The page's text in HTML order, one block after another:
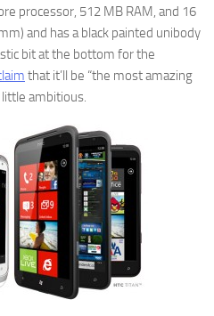
processor, 512 MB RAM, and 16
and has a black painted unibody
bit at the bottom for the
that it’ll be “the most amazing
little ambitious.